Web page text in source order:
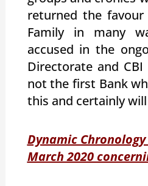
returned the
Family in many
accused in the
Directorate and
not the first Bank
this and certainly
Dynamic
March 2020